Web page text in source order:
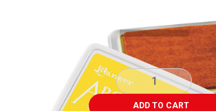
ADD TO CART